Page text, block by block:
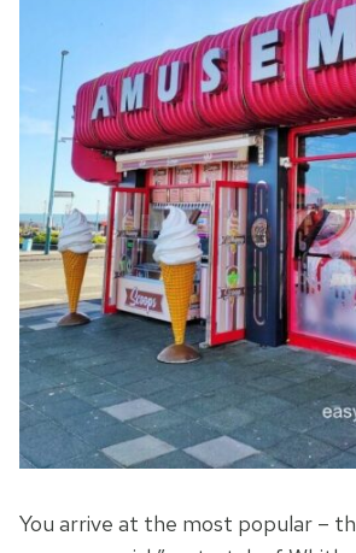
You arrive at the most popular –